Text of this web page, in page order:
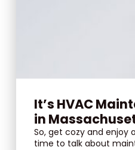
It’s HVAC
in
So, get cozy and enjoy
time to talk about